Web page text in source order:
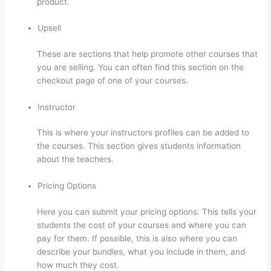
Upsell
These are sections that help promote other courses that
you are selling. You can often find this section on the
checkout page of one of your courses.
Instructor
This is where your instructors profiles can be added to
the courses. This section gives students information
about the teachers.
Pricing Options
Here you can submit your pricing options. This tells your
students the cost of your courses and where you can
pay for them. If possible, this is also where you can
describe your bundles, what you include in them, and
how much they cost.